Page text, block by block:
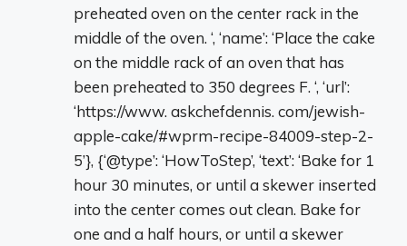
preheated oven on the center rack in the
middle of the oven. ‘, ‘name’: ‘Place the cake
on the middle rack of an oven that has
been preheated to 350 degrees F. ‘, ‘url’:
‘https://www. askchefdennis. com/jewish-
apple-cake/#wprm-recipe-84009-step-2-
5’}, {‘@type’: ‘HowToStep’, ‘text’: ‘Bake for 1
hour 30 minutes, or until a skewer inserted
into the center comes out clean. Bake for
one and a half hours, or until a skewer